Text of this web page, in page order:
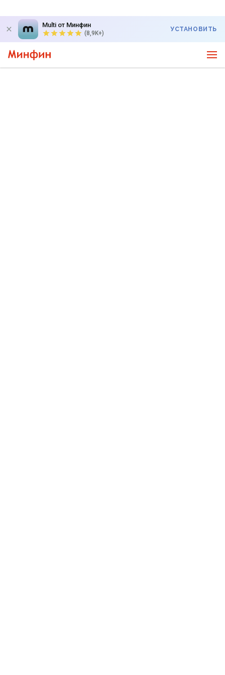
Multi от Минфин
(8,9K+)
УСТАНОВИТЬ